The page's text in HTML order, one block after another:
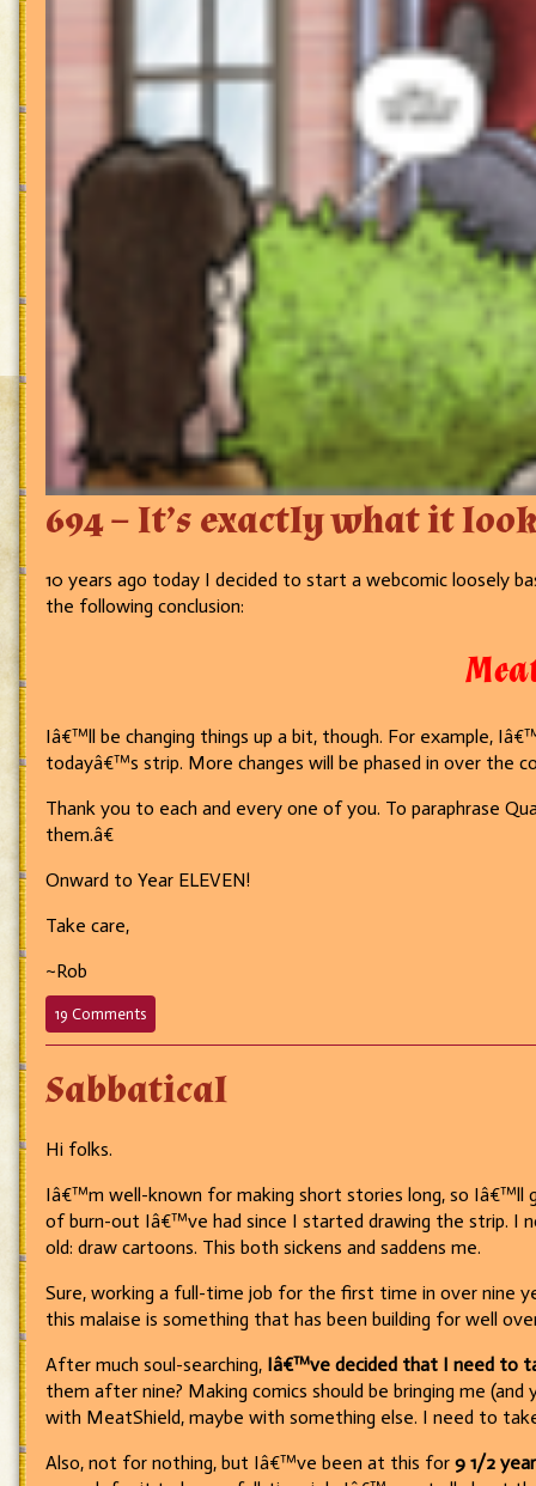
694 – It’s exactly what it
10 years ago today I decided to start a webcomic loosely
the following conclusion:
Iâ€™ll be changing things up a bit, though. For example,
todayâ€™s strip. More changes will be phased in over the
Thank you to each and every one of you. To paraphrase
them.â€
Onward to Year ELEVEN!
Take care,
~Rob
19 Commentson
694
It’s
exactly
like.
Sabbatical
Hi folks.
Iâ€™m well-known for making short stories long, so
of burn-out Iâ€™ve had since I started drawing the strip. I
old: draw cartoons. This both sickens and saddens me.
Sure, working a full-time job for the first time in over nine
this malaise is something that has been building for well
After much soul-searching, Iâ€™ve decided that I need to
them after nine? Making comics should be bringing me
with MeatShield, maybe with something else. I need to
Also, not for nothing, but Iâ€™ve been at this for 9 1/2